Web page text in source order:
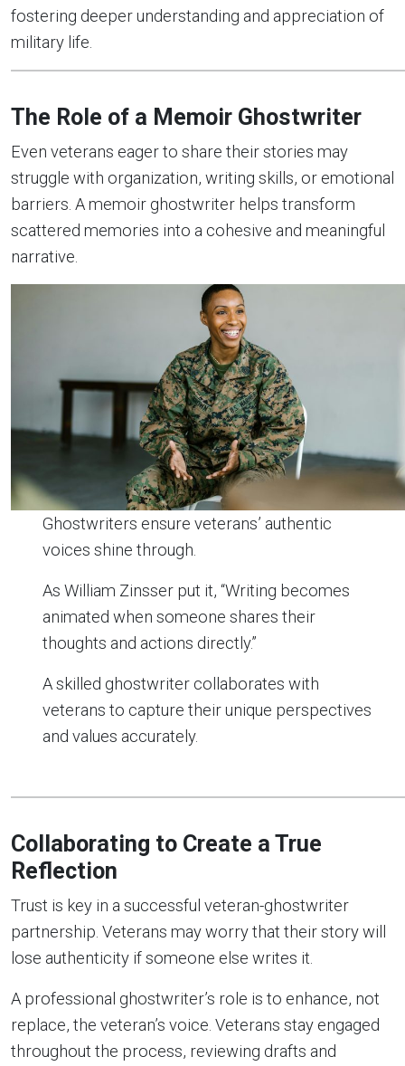
fostering deeper understanding and appreciation of
military life.
The Role of a Memoir Ghostwriter
Even veterans eager to share their stories may
struggle with organization, writing skills, or emotional
barriers. A memoir ghostwriter helps transform
scattered memories into a cohesive and meaningful
narrative.
Ghostwriters ensure veterans’ authentic
voices shine through.
As William Zinsser put it, “Writing becomes
animated when someone shares their
thoughts and actions directly.”
A skilled ghostwriter collaborates with
veterans to capture their unique perspectives
and values accurately.
Collaborating to Create a True
Reflection
Trust is key in a successful veteran-ghostwriter
partnership. Veterans may worry that their story will
lose authenticity if someone else writes it.
A professional ghostwriter’s role is to enhance, not
replace, the veteran’s voice. Veterans stay engaged
throughout the process, reviewing drafts and